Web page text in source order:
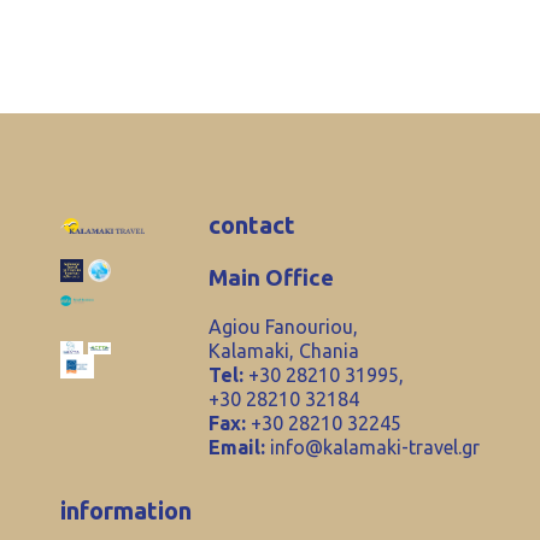
contact
Main Office
Agiou Fanouriou,
Kalamaki, Chania
Tel: +30 28210 31995,
+30 28210 32184
Fax: +30 28210 32245
Email: info@kalamaki-travel.gr
information